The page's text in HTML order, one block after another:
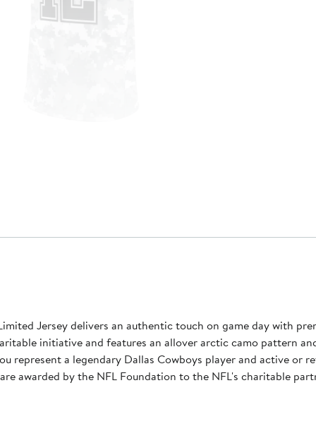
Jersey delivers an authentic touch on game day with
initiative and features an allover arctic camo pattern
represent a legendary Dallas Cowboys player and active or
awarded by the NFL Foundation to the NFL's charitable